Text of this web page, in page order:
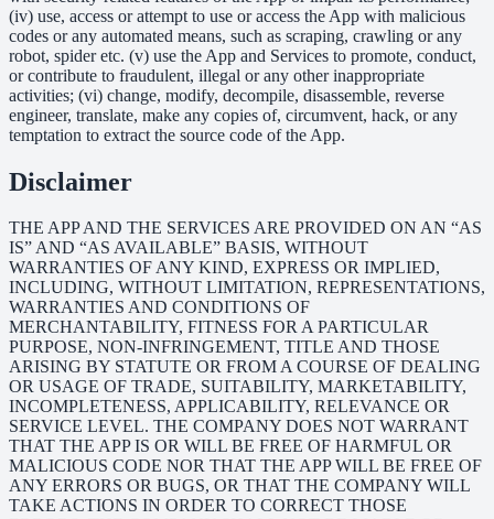
(iv) use, access or attempt to use or access the App with malicious
codes or any automated means, such as scraping, crawling or any
robot, spider etc. (v) use the App and Services to promote, conduct,
or contribute to fraudulent, illegal or any other inappropriate
activities; (vi) change, modify, decompile, disassemble, reverse
engineer, translate, make any copies of, circumvent, hack, or any
temptation to extract the source code of the App.
Disclaimer
THE APP AND THE SERVICES ARE PROVIDED ON AN “AS
IS” AND “AS AVAILABLE” BASIS, WITHOUT
WARRANTIES OF ANY KIND, EXPRESS OR IMPLIED,
INCLUDING, WITHOUT LIMITATION, REPRESENTATIONS,
WARRANTIES AND CONDITIONS OF
MERCHANTABILITY, FITNESS FOR A PARTICULAR
PURPOSE, NON-INFRINGEMENT, TITLE AND THOSE
ARISING BY STATUTE OR FROM A COURSE OF DEALING
OR USAGE OF TRADE, SUITABILITY, MARKETABILITY,
INCOMPLETENESS, APPLICABILITY, RELEVANCE OR
SERVICE LEVEL. THE COMPANY DOES NOT WARRANT
THAT THE APP IS OR WILL BE FREE OF HARMFUL OR
MALICIOUS CODE NOR THAT THE APP WILL BE FREE OF
ANY ERRORS OR BUGS, OR THAT THE COMPANY WILL
TAKE ACTIONS IN ORDER TO CORRECT THOSE